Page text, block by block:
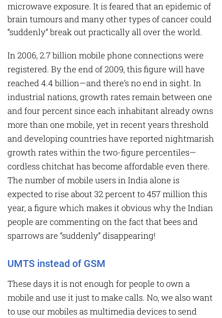
microwave exposure. It is feared that an epidemic of
brain tumours and many other types of cancer could
“suddenly” break out practically all over the world.
In 2006, 2.7 billion mobile phone connections were
registered. By the end of 2009, this figure will have
reached 4.4 billion—and there’s no end in sight. In
industrial nations, growth rates remain between one
and four percent since each inhabitant already owns
more than one mobile, yet in recent years threshold
and developing countries have reported nightmarish
growth rates within the two-figure percentiles—
cordless chitchat has become affordable even there.
The number of mobile users in India alone is
expected to rise about 32 percent to 457 million this
year, a figure which makes it obvious why the Indian
people are commenting on the fact that bees and
sparrows are “suddenly” disappearing!
UMTS instead of GSM
These days it is not enough for people to own a
mobile and use it just to make calls. No, we also want
to use our mobiles as multimedia devices to send